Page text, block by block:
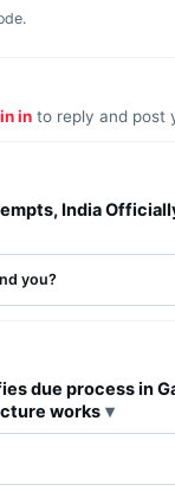
in to reply and post
India
you?
due process in
works